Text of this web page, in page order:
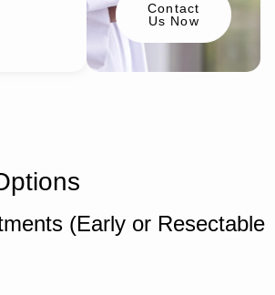
Contact
Us Now
(Early or Resectable